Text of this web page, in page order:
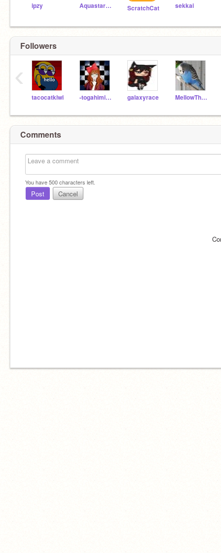
ipzy Aquastar12345 ScratchCat sekkai
Followers
tacocatkiwi -togahimiko321 galaxyrace MellowTheWolf753
‹
Comments
You have500characters left.
Post Cancel